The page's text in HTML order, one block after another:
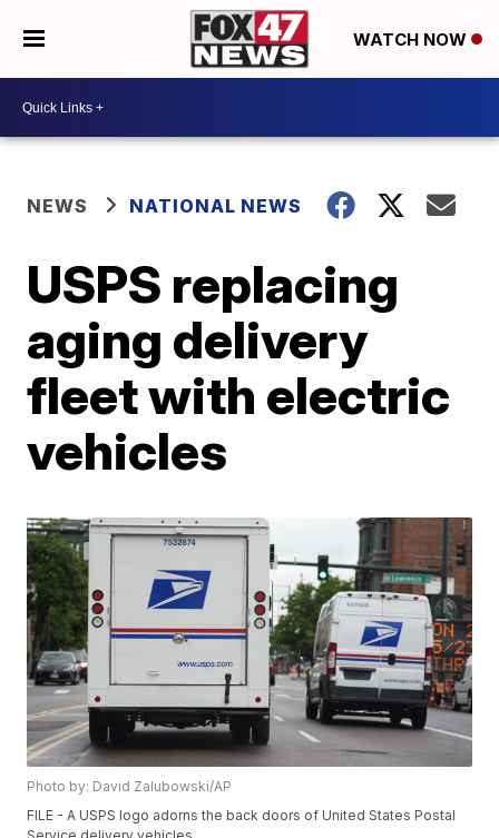
WATCH NOW
NEWS NATIONAL NEWS
USPS replacing
aging delivery
fleet with electric
vehicles
Photo by: David Zalubowski/AP
FILE - A USPS logo adorns the back doors of United States Postal